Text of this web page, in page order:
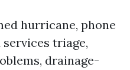
hurricane, phone
triage,
drainage-